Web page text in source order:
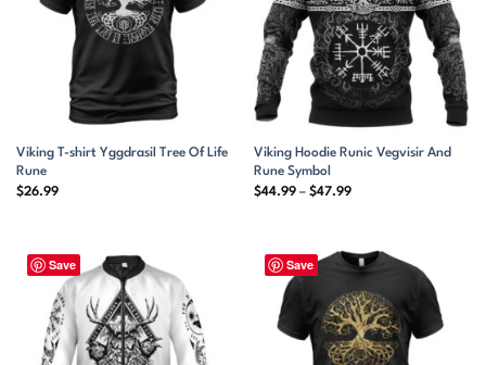
Viking T-shirt Yggdrasil Tree Of Life
Rune
$26.99
Viking Hoodie Runic Vegvisir And
Rune Symbol
$44.99 – $47.99Price
$47.99
Save Save